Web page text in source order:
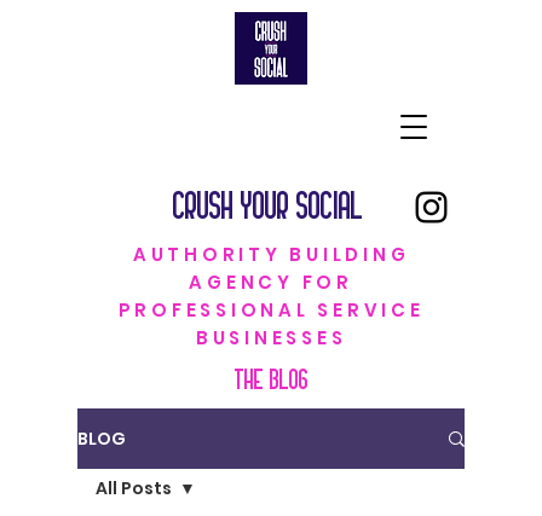
CRUSH YOUR SOCIAL
AUTHORITY BUILDING
AGENCY FOR
PROFESSIONAL SERVICE
BUSINESSES
THE BLOG
BLOG
All Posts